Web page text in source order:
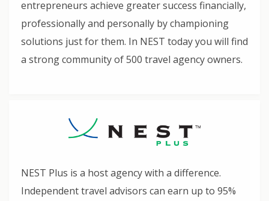
entrepreneurs achieve greater success financially,
professionally and personally by championing
solutions just for them. In NEST today you will find
a strong community of 500 travel agency owners.
NEST Plus is a host agency with a difference.
Independent travel advisors can earn up to 95%